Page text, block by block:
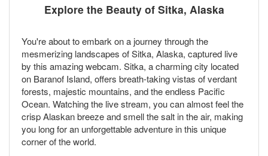
Explore the Beauty of Sitka, Alaska
You're about to embark on a journey through the
mesmerizing landscapes of Sitka, Alaska, captured live
by this amazing webcam. Sitka, a charming city located
on Baranof Island, offers breath-taking vistas of verdant
forests, majestic mountains, and the endless Pacific
Ocean. Watching the live stream, you can almost feel the
crisp Alaskan breeze and smell the salt in the air, making
you long for an unforgettable adventure in this unique
corner of the world.